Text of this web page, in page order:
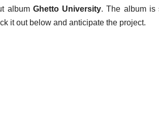
albumGhetto University. The album is
it out below and anticipate the project.